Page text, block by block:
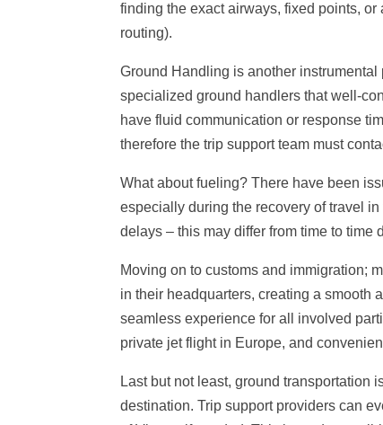
finding the exact airways, fixed points,
routing).
Ground Handling is another
specialized ground handlers that well-
have fluid communication or response
therefore the trip support team must
What about fueling? There have been
especially during the recovery of travel
delays – this may differ from time to time
Moving on to customs and immigration;
in their headquarters, creating a smooth
seamless experience for all involved
private jet flight in Europe, and
Last but not least, ground transportation
destination. Trip support providers can